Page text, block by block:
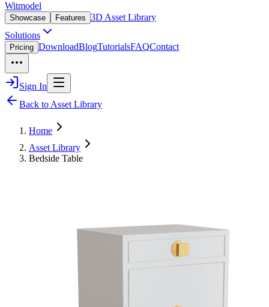
Witmodel
Showcase Features 3D Asset Library
Solutions
Pricing DownloadBlogTutorialsFAQContact
Sign In
Back to Asset Library
Home
Asset Library
Bedside Table